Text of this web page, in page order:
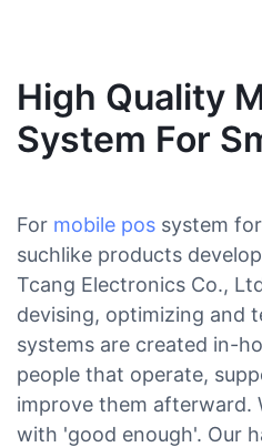
High Quality
System For
For mobile pos system
suchlike products
Tcang Electronics Co.,
devising, optimizing and
systems are created in-
people that operate,
improve them afterward.
with 'good enough'. Our